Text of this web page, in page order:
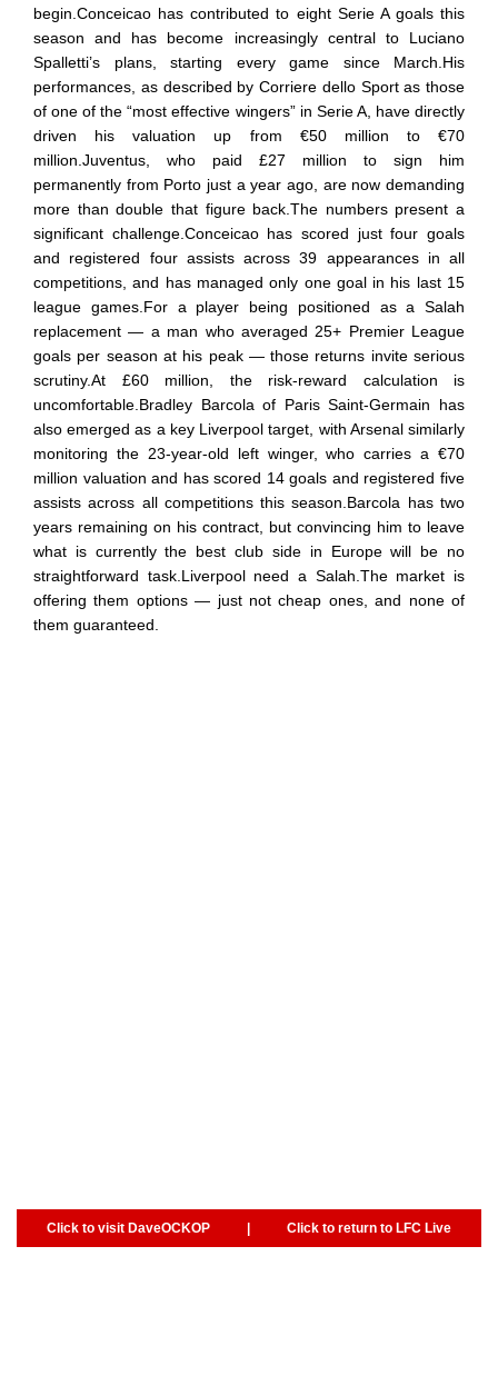
begin.Conceicao has contributed to eight Serie A goals this
season and has become increasingly central to Luciano
Spalletti’s plans, starting every game since March.His
performances, as described by Corriere dello Sport as those
of one of the “most effective wingers” in Serie A, have directly
driven his valuation up from €50 million to €70
million.Juventus, who paid £27 million to sign him
permanently from Porto just a year ago, are now demanding
more than double that figure back.The numbers present a
significant challenge.Conceicao has scored just four goals
and registered four assists across 39 appearances in all
competitions, and has managed only one goal in his last 15
league games.For a player being positioned as a Salah
replacement — a man who averaged 25+ Premier League
goals per season at his peak — those returns invite serious
scrutiny.At £60 million, the risk-reward calculation is
uncomfortable.Bradley Barcola of Paris Saint-Germain has
also emerged as a key Liverpool target, with Arsenal similarly
monitoring the 23-year-old left winger, who carries a €70
million valuation and has scored 14 goals and registered five
assists across all competitions this season.Barcola has two
years remaining on his contract, but convincing him to leave
what is currently the best club side in Europe will be no
straightforward task.Liverpool need a Salah.The market is
offering them options — just not cheap ones, and none of
them guaranteed.
Click to visit DaveOCKOP | Click to return to LFC Live